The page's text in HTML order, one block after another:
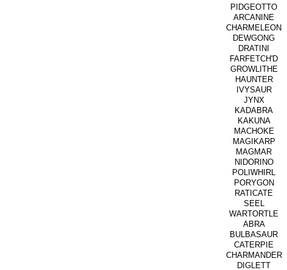
PIDGEOTTO
ARCANINE
CHARMELEON
DEWGONG
DRATINI
FARFETCH'D
GROWLITHE
HAUNTER
IVYSAUR
JYNX
KADABRA
KAKUNA
MACHOKE
MAGIKARP
MAGMAR
NIDORINO
POLIWHIRL
PORYGON
RATICATE
SEEL
WARTORTLE
ABRA
BULBASAUR
CATERPIE
CHARMANDER
DIGLETT